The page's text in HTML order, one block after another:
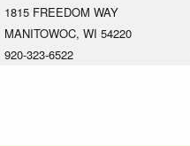
1815 FREEDOM WAY
MANITOWOC, WI 54220
920-323-6522